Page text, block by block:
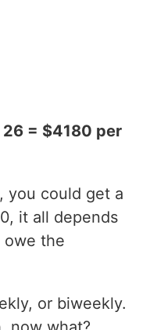
= $4180 per
, you could get a
it all depends
owe the
or biweekly.